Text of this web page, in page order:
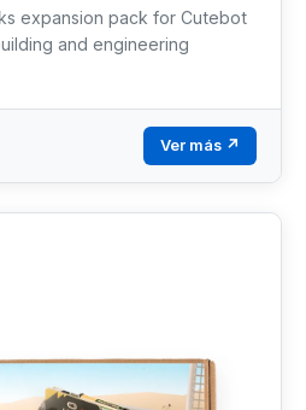
expansion pack for Cutebot
and engineering
Ver más ↗